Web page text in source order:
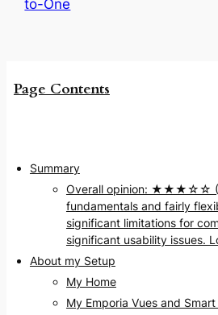
to-One
Page Contents
Summary
Overall opinion: ★★★☆☆
fundamentals and fairly
significant limitations for
significant usability issues.
About my Setup
My Home
My Emporia Vues and